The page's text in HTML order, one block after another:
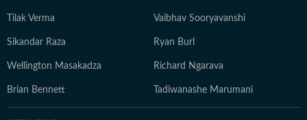
Tilak Verma Vaibhav Sooryavanshi
Sikandar Raza Ryan Burl
Wellington Masakadza Richard Ngarava
Brian Bennett Tadiwanashe Marumani